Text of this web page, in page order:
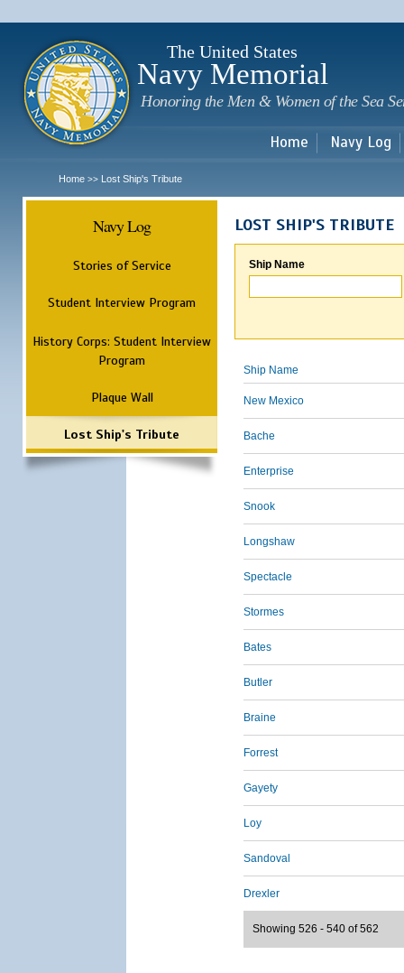
The United States
Navy Memorial
Honoring the Men & Women of the Sea
Home Navy Log
Home >> Lost Ship's Tribute
Navy Log
Stories of Service
Student Interview Program
History Corps: Student Interview
Program
Plaque Wall
Lost Ship's Tribute
LOST SHIP'S TRIBUTE
Ship Name
Ship Name
New Mexico
Bache
Enterprise
Snook
Longshaw
Spectacle
Stormes
Bates
Butler
Braine
Forrest
Gayety
Loy
Sandoval
Drexler
Showing 526 - 540 of 562